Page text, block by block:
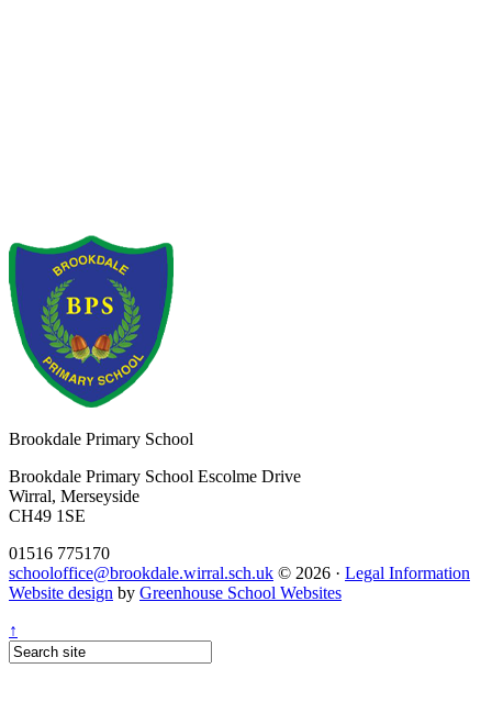
Brookdale Primary School
Brookdale Primary School Escolme Drive
Wirral, Merseyside
CH49 1SE
01516 775170
schooloffice@brookdale.wirral.sch.uk © 2026 · Legal Information
Website design by Greenhouse School Websites
↑